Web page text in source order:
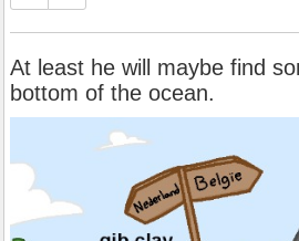
At least he will maybe find
bottom of the ocean.